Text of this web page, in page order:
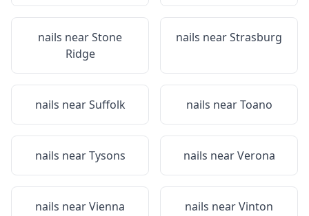
nails nearStone
Ridge
nails nearStrasburg
nails nearSuffolk nails nearToano
nails nearTysons nails nearVerona
nails nearVienna nails nearVinton